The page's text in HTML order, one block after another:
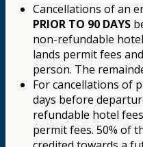
Cancellations of an
PRIOR TO 90 DAYS
non-refundable
lands permit fees
person. The
For cancellations of
days before
refundable hotel
permit fees. 50% of